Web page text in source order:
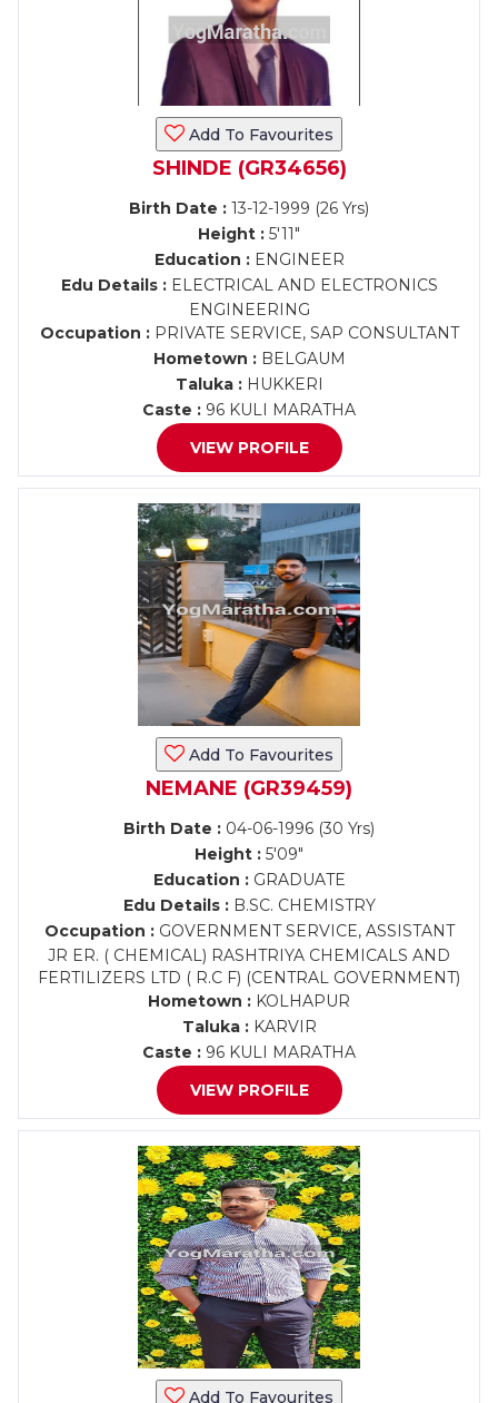
Add To Favourites
SHINDE (GR34656)
Birth Date : 13-12-1999 (26 Yrs)
Height : 5'11"
Education :ENGINEER
Edu Details :ELECTRICAL AND ELECTRONICS
ENGINEERING
Occupation :PRIVATE SERVICE, SAP CONSULTANT
Hometown :BELGAUM
Taluka :HUKKERI
Caste : 96 KULI MARATHA
VIEW PROFILE
Add To Favourites
NEMANE (GR39459)
Birth Date : 04-06-1996 (30 Yrs)
Height : 5'09"
Education :GRADUATE
Edu Details :B.SC. CHEMISTRY
Occupation :GOVERNMENT SERVICE, ASSISTANT
JR ER. ( CHEMICAL) RASHTRIYA CHEMICALS AND
FERTILIZERS LTD ( R.C F) (CENTRAL GOVERNMENT)
Hometown : KOLHAPUR
Taluka :KARVIR
Caste : 96 KULI MARATHA
VIEW PROFILE
Add To Favourites